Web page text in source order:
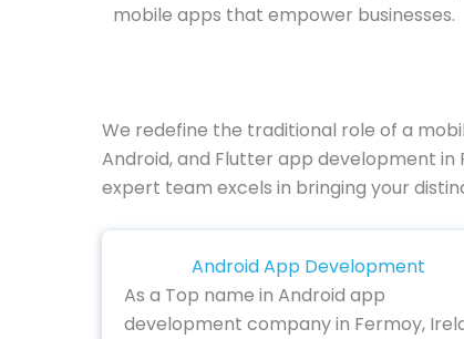
mobile apps that empower businesses.
We redefine the traditional role of a
Android, and Flutter app development
expert team excels in bringing your
Android App Development
As a Top name in Android app
development company in Fermoy,